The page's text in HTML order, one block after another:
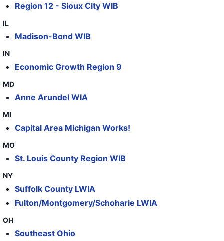
WestRock
45
46 WestRock
47
WestRock
50
51 WestRock
52
WestRock
54
55 WestRock - Saint Paul 2022
Region 12 - Sioux City WIB
IL
Madison-Bond WIB
IN
Economic Growth Region 9
MD
Anne Arundel WIA
MI
Capital Area Michigan Works!
MO
St. Louis County Region WIB
NY
Suffolk County LWIA
Fulton/Montgomery/Schoharie LWIA
OH
Southeast Ohio